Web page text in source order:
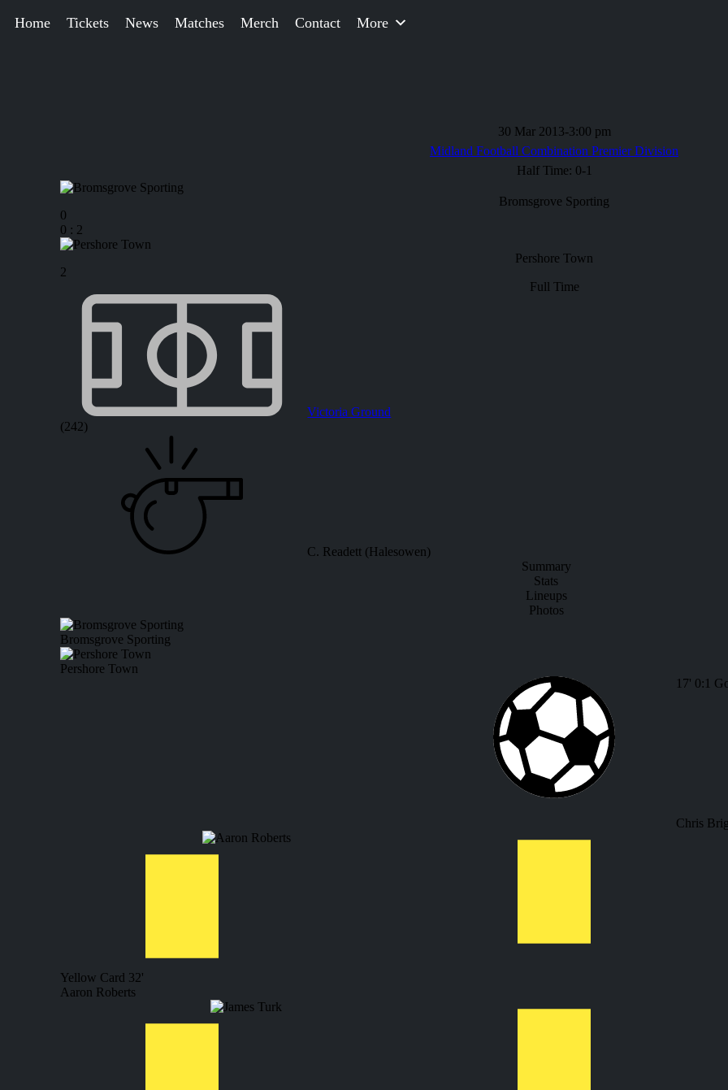
Home Tickets News Matches Merch Contact More
30 Mar 2013-3:00 pm
Midland Football Combination Premier Division
Half Time: 0-1
Bromsgrove Sporting
0
0 : 2
Pershore Town
2
Full Time
Victoria Ground
(242)
C. Readett (Halesowen)
Summary
Stats
Lineups
Photos
Bromsgrove Sporting
Pershore Town
17' 0:1
Chris
Yellow Card 32'
Aaron Roberts